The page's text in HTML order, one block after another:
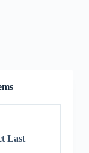
Last